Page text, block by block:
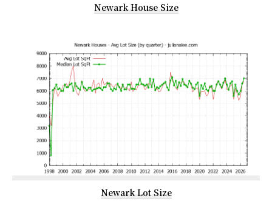
Newark House Size
Newark Lot Size